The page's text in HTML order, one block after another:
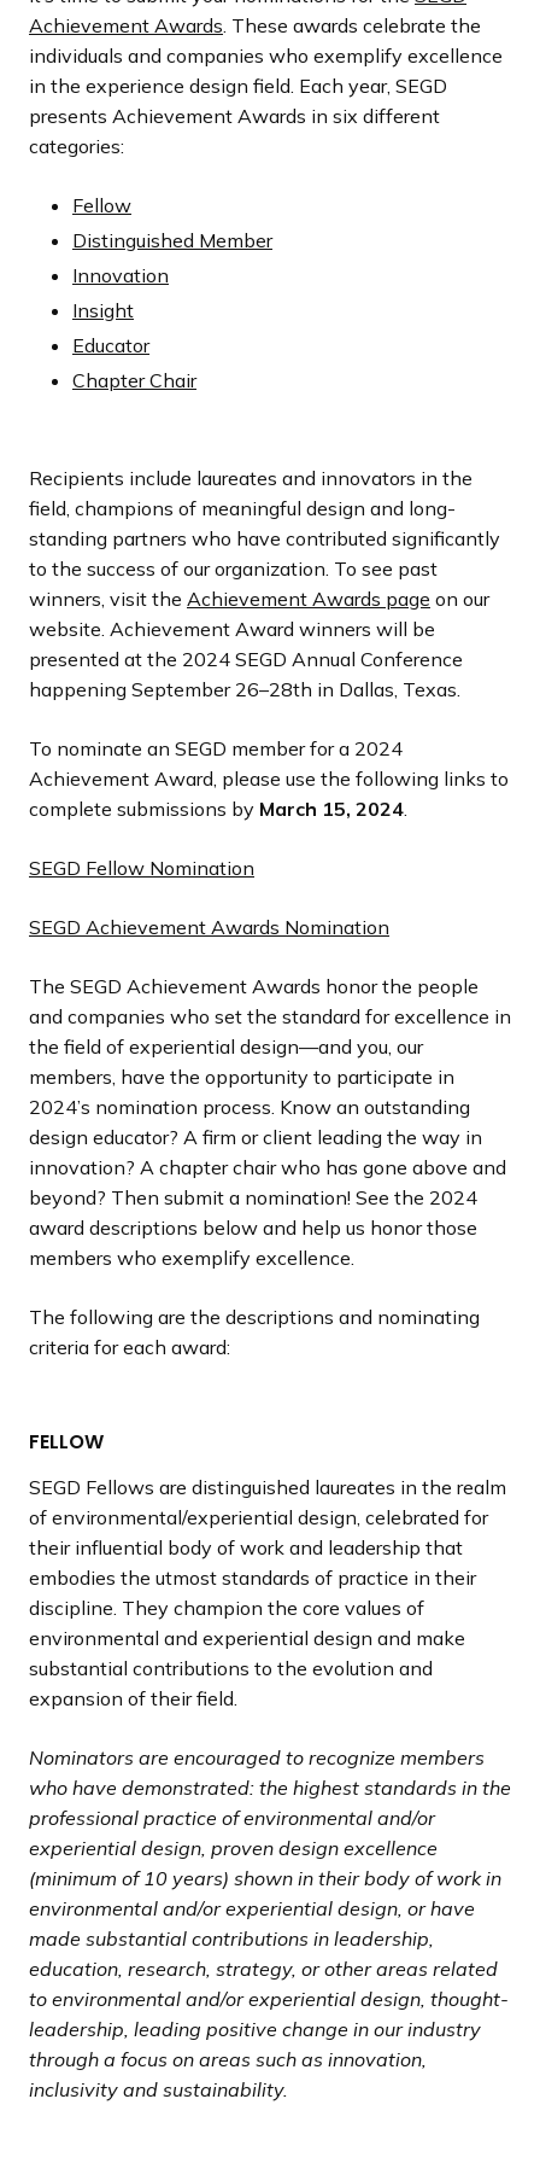
Achievement Awards . These awards celebrate the
individuals and companies who exemplify excellence
in the experience design field. Each year, SEGD
presents Achievement Awards in six different
categories:
Fellow
Distinguished Member
Innovation
Insight
Educator
Chapter Chair
Recipients include laureates and innovators in the
field, champions of meaningful design and long-
standing partners who have contributed significantly
to the success of our organization. To see past
winners, visit the Achievement Awards page on our
website. Achievement Award winners will be
presented at the 2024 SEGD Annual Conference
happening September 26–28th in Dallas, Texas.
To nominate an SEGD member for a 2024
Achievement Award, please use the following links to
complete submissions by March 15, 2024
SEGD Fellow Nomination
SEGD Achievement Awards Nomination
The SEGD Achievement Awards honor the people
and companies who set the standard for excellence in
the field of experiential design—and you, our
members, have the opportunity to participate in
2024’s nomination process. Know an outstanding
design educator? A firm or client leading the way in
innovation? A chapter chair who has gone above and
beyond? Then submit a nomination! See the 2024
award descriptions below and help us honor those
members who exemplify excellence.
The following are the descriptions and nominating
criteria for each award:
FELLOW
SEGD Fellows are distinguished laureates in the realm
of environmental/experiential design, celebrated for
their influential body of work and leadership that
embodies the utmost standards of practice in their
discipline. They champion the core values of
environmental and experiential design and make
substantial contributions to the evolution and
expansion of their field.
Nominators are encouraged to recognize members
who have demonstrated: the highest standards in the
professional practice of environmental and/or
experiential design, proven design excellence
(minimum of 10 years) shown in their body of work in
environmental and/or experiential design, or have
made substantial contributions in leadership,
education, research, strategy, or other areas related
to environmental and/or experiential design, thought-
leadership, leading positive change in our industry
through a focus on areas such as innovation,
inclusivity and sustainability.